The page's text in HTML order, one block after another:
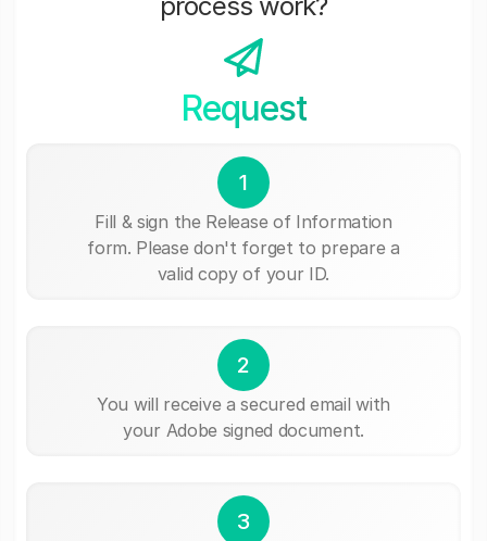
Request
1
Fill & sign the Release of Information
form. Please don't forget to prepare a
valid copy of your ID.
2
You will receive a secured email with
your Adobe signed document.
3